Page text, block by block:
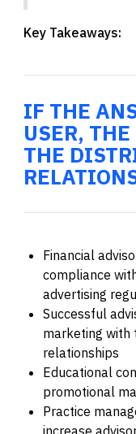
Key Takeaways:
IF THE
USER,
THE
Financial
compliance
advertising
Successful
marketing with
relationships
Educational
promotional
Practice